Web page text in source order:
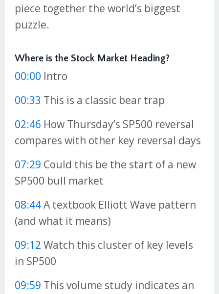
piece together the world’s biggest
puzzle.
Where is the Stock Market Heading?
00:00 Intro
00:33 This is a classic bear trap
02:46 How Thursday’s SP500 reversal
compares with other key reversal days
07:29 Could this be the start of a new
SP500 bull market
08:44A textbook Elliott Wave pattern
(and what it means)
09:12 Watch this cluster of key levels
in SP500
09:59 This volume study indicates an